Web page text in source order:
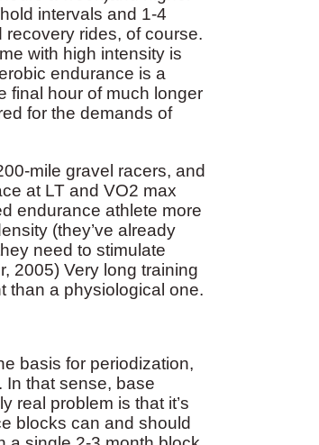
intervals and 1-4
rides, of course.
with high intensity is
endurance is a
final hour of much longer
for the demands of
mile gravel racers, and
at LT and VO2 max
endurance athlete more
(they’ve already
need to stimulate
2005) Very long training
than a physiological one.
basis for periodization,
In that sense, base
real problem is that it’s
blocks can and should